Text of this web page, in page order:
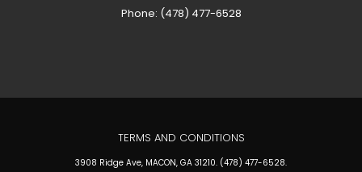
Phone: (478) 477-6528
TERMS AND CONDITIONS
3908 Ridge Ave, MACON, GA 31210. (478) 477-6528.